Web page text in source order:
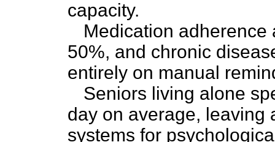
capacity.
Medication adherence
50%, and chronic
entirely on manual
Seniors living alone
day on average, leaving
systems for